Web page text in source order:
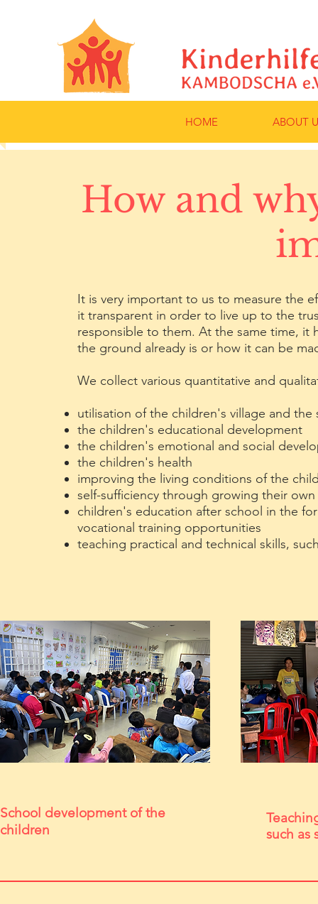
HOME ABOUT
How and
It is very important to us to measure the
it transparent in order to live up to the
responsible to them. At the same time, it
the ground already is or how it can be
We collect various quantitative and
utilisation of the children's village and
the children's educational development
the children's emotional and social
the children's health
improving the living conditions of the
self-sufficiency through growing their
children's education after school in the
vocational training opportunities
teaching practical and technical skills,
School development of the
children
such as